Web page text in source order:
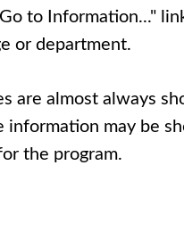
Go to Information..."
or department.
are almost always
information may be
the program.